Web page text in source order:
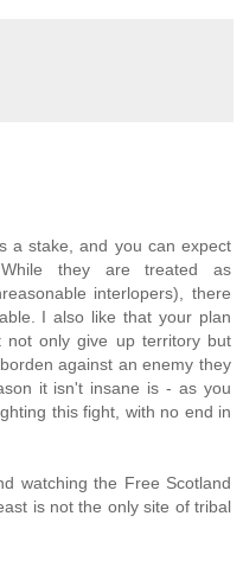
a stake, and you can expect
they are treated as
interlopers), there
I also like that your plan
not only give up territory but
against an enemy they
it isn't insane is - as you
this fight, with no end in
watching the Free Scotland
is not the only site of tribal